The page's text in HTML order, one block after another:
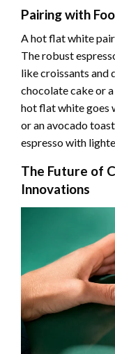
Pairing with
A hot flat white
The robust
like croissants and
chocolate cake or
hot flat white goes
or an avocado
espresso with
The Future of
Innovations